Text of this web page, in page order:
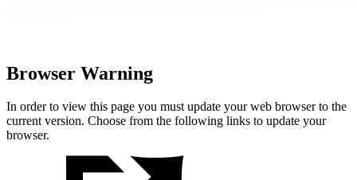
Browser Warning
In order to view this page you must update your web browser to the
current version. Choose from the following links to update your
browser.